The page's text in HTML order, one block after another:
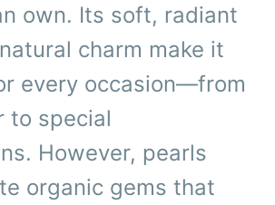
own. Its soft, radiant
charm make it
every occasion—from
to special
However, pearls
organic gems that